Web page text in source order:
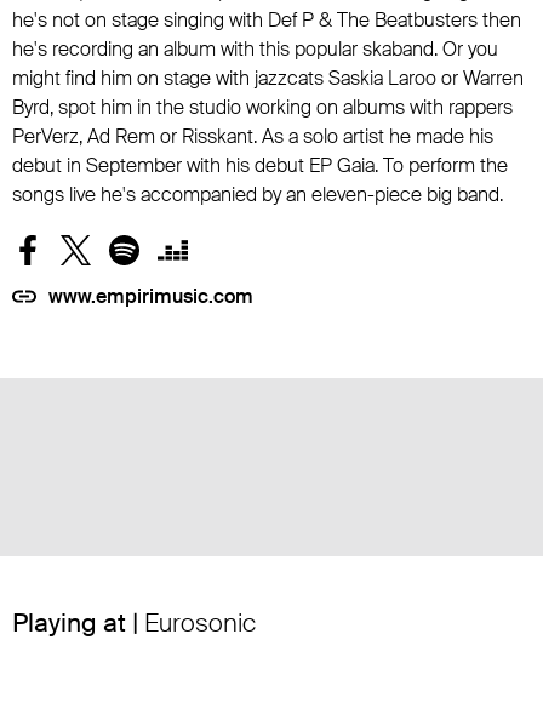
he's not on stage singing with Def P & The Beatbusters then
he's recording an album with this popular skaband. Or you
might find him on stage with jazzcats Saskia Laroo or Warren
Byrd, spot him in the studio working on albums with rappers
PerVerz, Ad Rem or Risskant. As a solo artist he made his
debut in September with his debut EP Gaia. To perform the
songs live he's accompanied by an eleven-piece big band.
www.empirimusic.com
Playing at | Eurosonic